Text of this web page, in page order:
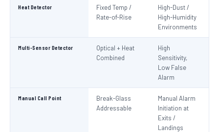
Heat Detector
Fixed Temp /
Rate-of-Rise
High-Dust /
High-Humidity
Environments
Multi-Sensor Detector
Optical + Heat
Combined
High
Sensitivity,
Low False
Alarm
Manual Call Point
Break-Glass
Addressable
Manual Alarm
Initiation at
Exits /
Landings